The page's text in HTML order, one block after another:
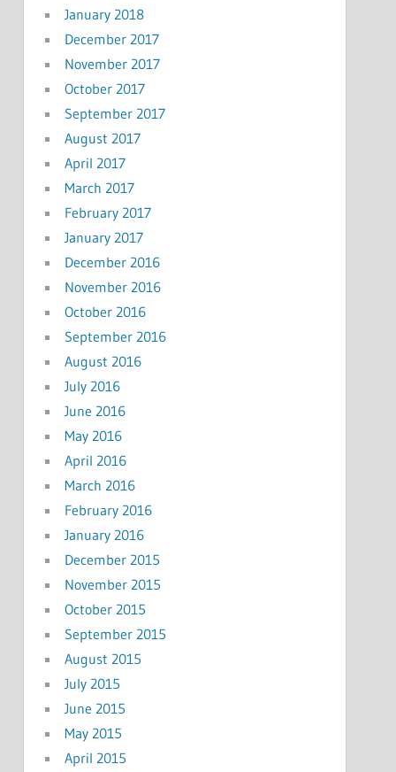
January 2018
December 2017
November 2017
October 2017
September 2017
August 2017
April 2017
March 2017
February 2017
January 2017
December 2016
November 2016
October 2016
September 2016
August 2016
July 2016
June 2016
May 2016
April 2016
March 2016
February 2016
January 2016
December 2015
November 2015
October 2015
September 2015
August 2015
July 2015
June 2015
May 2015
April 2015